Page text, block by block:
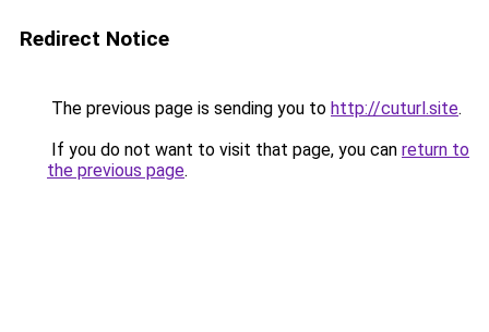
Redirect Notice
The previous page is sending you to http://cuturl.site.
If you do not want to visit that page, you can return to
the previous page.